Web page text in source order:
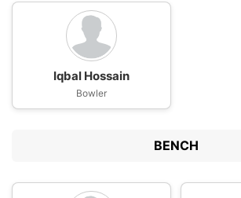
Iqbal Hossain
Bowler
BENCH